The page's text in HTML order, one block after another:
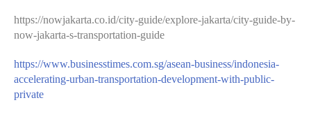
https://nowjakarta.co.id/city-guide/explore-jakarta/city-guide-by-
now-jakarta-s-transportation-guide
https://www.businesstimes.com.sg/asean-business/indonesia-
accelerating-urban-transportation-development-with-public-
private